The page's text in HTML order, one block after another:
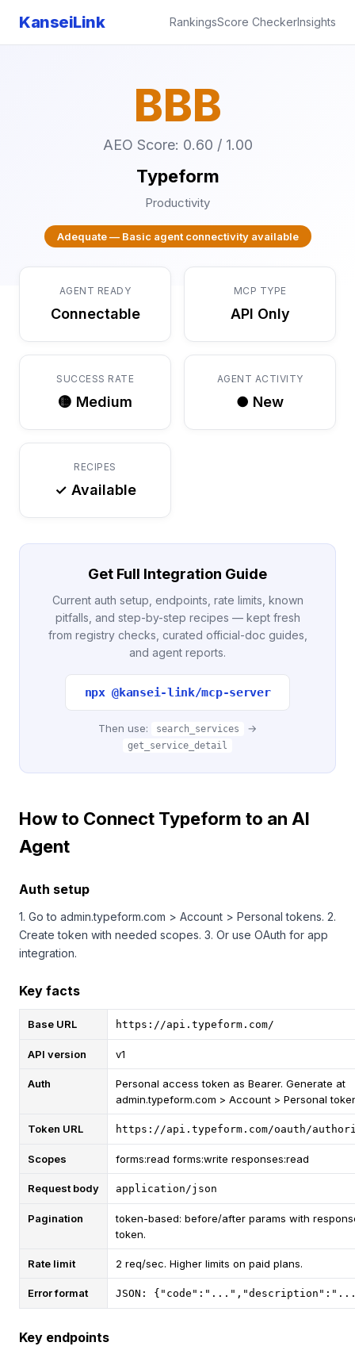
KanseiLink RankingsScore CheckerInsights
BBB
AEO Score: 0.60 / 1.00
Typeform
Productivity
Adequate — Basic agent connectivity available
AGENT READY
Connectable
MCP TYPE
API Only
SUCCESS RATE
🟡 Medium
AGENT ACTIVITY
● New
RECIPES
✓ Available
Get Full Integration Guide
Current auth setup, endpoints, rate limits, known
pitfalls, and step-by-step recipes — kept fresh
from registry checks, curated official-doc guides,
and agent reports.
npx @kansei-link/mcp-server
Then use: search_services →
get_service_detail
How to Connect Typeform to an AI
Agent
Auth setup
1. Go to admin.typeform.com > Account > Personal tokens. 2.
Create token with needed scopes. 3. Or use OAuth for app
integration.
Key facts
Base URL https://api.typeform.com/
API version v1
Auth
Personal access token as Bearer. Generate at
admin.typeform.com > Account > Personal
Token URL https://api.typeform.com/oauth/
Scopes forms:read forms:write responses:read
Request body application/json
Pagination
token-based: before/after params with
token.
Rate limit 2 req/sec. Higher limits on paid plans.
Error format JSON:
Key endpoints